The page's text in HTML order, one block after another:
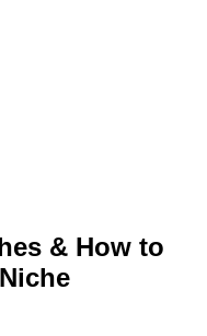
& How to